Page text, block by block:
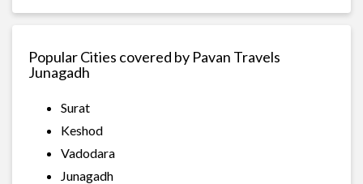
Popular Cities covered by Pavan Travels
Junagadh
Surat
Keshod
Vadodara
Junagadh